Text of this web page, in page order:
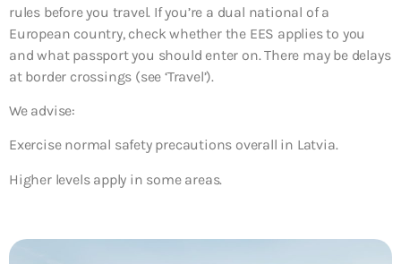
rules before you travel. If you’re a dual national of a
European country, check whether the EES applies to you
and what passport you should enter on. There may be delays
at border crossings (see ‘Travel’).
We advise:
Exercise normal safety precautions overall in Latvia.
Higher levels apply in some areas.